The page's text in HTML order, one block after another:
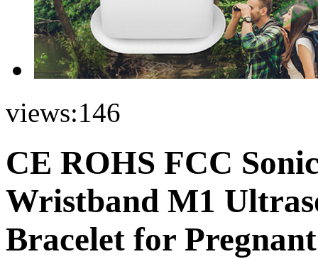
views:146
CE ROHS FCC
Wristband M1
Bracelet for